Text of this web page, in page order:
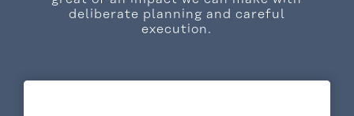
deliberate planning and careful
execution.